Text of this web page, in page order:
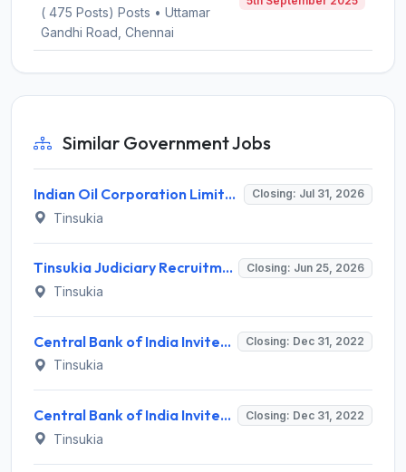
( 475 Posts) Posts • Uttamar
Gandhi Road, Chennai
Similar Government Jobs
Indian Oil Corporation Limited (IOCL) Invites Application for 126 Apprentice Posts Recruitment 2026 Closing: Jul 31, 2026
Tinsukia
Tinsukia Judiciary Recruitment 2026 for 5 Peon and Cleaner/Safai Karmachari – Apply Offline @ tinsukia.dcourts.gov.in Closing: Jun 25, 2026
Tinsukia
Central Bank of India Invites Application for Faculty, Office Assistant Recruitment 2022 Closing: Dec 31, 2022
Tinsukia
Central Bank of India Invites Application for Director Recruitment 2022 Closing: Dec 31, 2022
Tinsukia